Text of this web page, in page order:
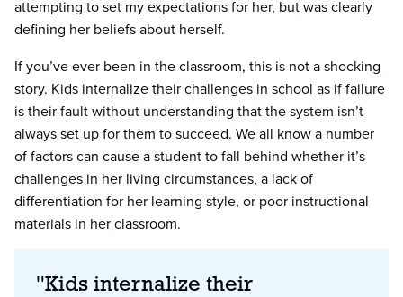
attempting to set my expectations for her, but was clearly
defining her beliefs about herself.
If you’ve ever been in the classroom, this is not a shocking
story. Kids internalize their challenges in school as if failure
is their fault without understanding that the system isn’t
always set up for them to succeed. We all know a number
of factors can cause a student to fall behind whether it’s
challenges in her living circumstances, a lack of
differentiation for her learning style, or poor instructional
materials in her classroom.
"Kids internalize their